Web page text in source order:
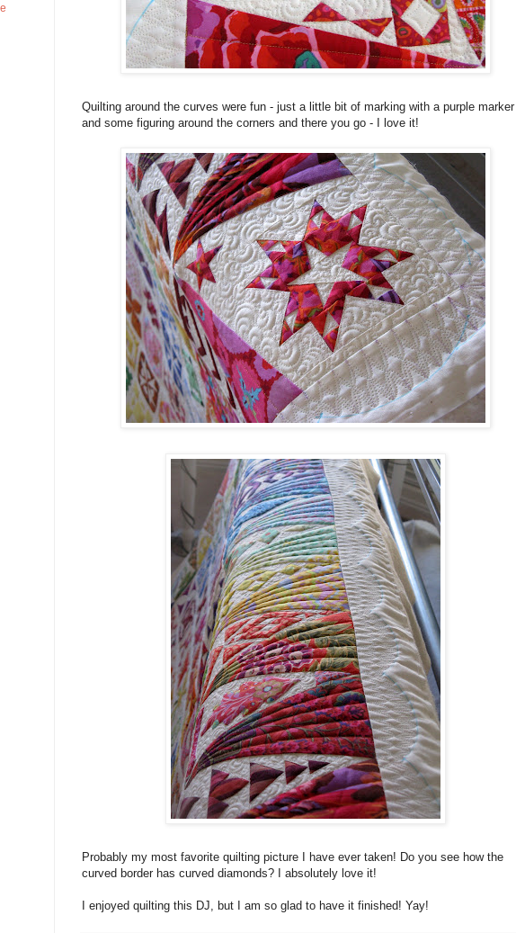
Quilting around the curves were fun - just a little bit of marking with a purple marker
and some figuring around the corners and there you go - I love it!
Probably my most favorite quilting picture I have ever taken! Do you see how the
curved border has curved diamonds? I absolutely love it!
I enjoyed quilting this DJ, but I am so glad to have it finished! Yay!